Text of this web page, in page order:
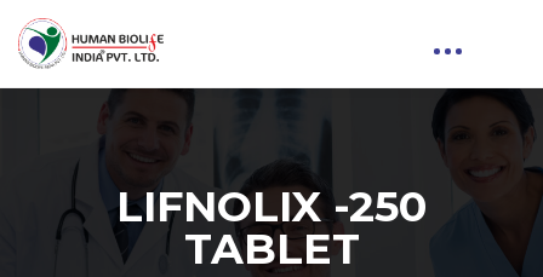
LIFNOLIX -250
TABLET